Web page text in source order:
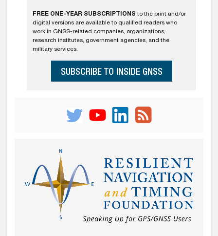
FREE ONE-YEAR SUBSCRIPTIONS to the print and/or
digital versions are available to qualified readers who
work in GNSS-related companies, organizations,
research institutes, government agencies, and the
military services.
SUBSCRIBE TO INSIDE GNSS